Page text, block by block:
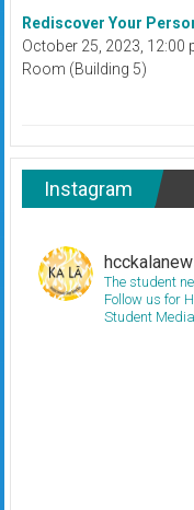
Rediscover Your
October 25, 2023,
Room (Building 5)
Instagram
The student
Follow us for
Student